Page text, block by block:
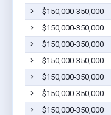
$150,000-350,000
$150,000-350,000
$150,000-350,000
$150,000-350,000
$150,000-350,000
$150,000-350,000
$150,000-350,000